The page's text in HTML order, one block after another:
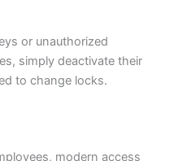
or unauthorized
simply deactivate their
to change locks.
modern access